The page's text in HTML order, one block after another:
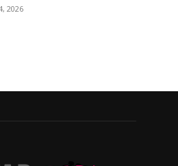
2026